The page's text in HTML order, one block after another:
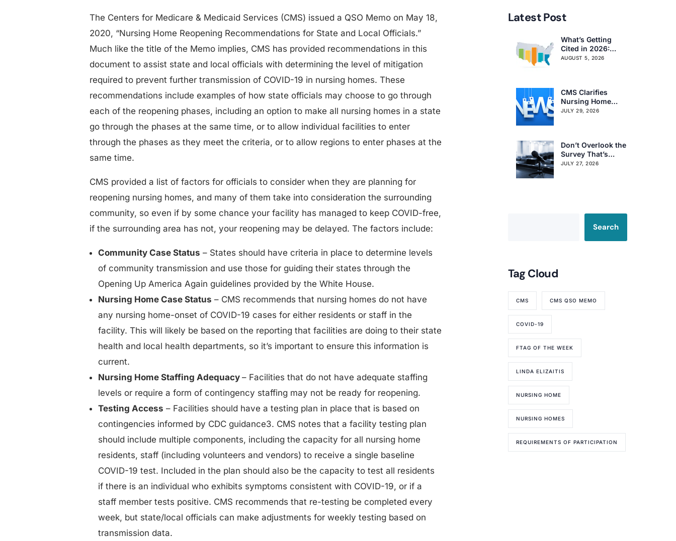
The Centers for Medicare & Medicaid Services (CMS) issued a QSO Memo on May 18,
2020, “Nursing Home Reopening Recommendations for State and Local Officials.”
Much like the title of the Memo implies, CMS has provided recommendations in this
document to assist state and local officials with determining the level of mitigation
required to prevent further transmission of COVID-19 in nursing homes. These
recommendations include examples of how state officials may choose to go through
each of the reopening phases, including an option to make all nursing homes in a state
go through the phases at the same time, or to allow individual facilities to enter
through the phases as they meet the criteria, or to allow regions to enter phases at the
same time.
CMS provided a list of factors for officials to consider when they are planning for
reopening nursing homes, and many of them take into consideration the surrounding
community, so even if by some chance your facility has managed to keep COVID-free,
if the surrounding area has not, your reopening may be delayed. The factors include:
Community Case Status – States should have criteria in place to determine levels
of community transmission and use those for guiding their states through the
Opening Up America Again guidelines provided by the White House.
Nursing Home Case Status – CMS recommends that nursing homes do not have
any nursing home-onset of COVID-19 cases for either residents or staff in the
facility. This will likely be based on the reporting that facilities are doing to their state
health and local health departments, so it’s important to ensure this information is
current.
Nursing Home Staffing Adequacy– Facilities that do not have adequate staffing
levels or require a form of contingency staffing may not be ready for reopening.
Testing Access – Facilities should have a testing plan in place that is based on
contingencies informed by CDC guidance3. CMS notes that a facility testing plan
should include multiple components, including the capacity for all nursing home
residents, staff (including volunteers and vendors) to receive a single baseline
COVID-19 test. Included in the plan should also be the capacity to test all residents
if there is an individual who exhibits symptoms consistent with COVID-19, or if a
staff member tests positive. CMS recommends that re-testing be completed every
week, but state/local officials can make adjustments for weekly testing based on
transmission data.
Latest Post
What’s Getting
Cited in 2026:
National and
AUGUST 5, 2026
CMS Clarifies
Nursing Home
Obligations on
JULY 29, 2026
Don’t Overlook the
Survey That’s
Already Affecting
JULY 27, 2026
Search
Tag Cloud
CMS CMS QSO MEMO
COVID-19
FTAG OF THE WEEK
LINDA ELIZAITIS
NURSING HOME
NURSING HOMES
REQUIREMENTS OF PARTICIPATION